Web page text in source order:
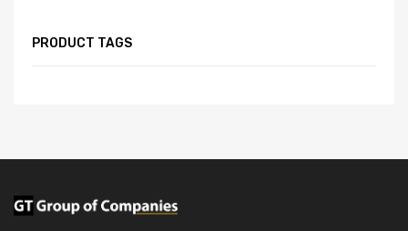
PRODUCT TAGS